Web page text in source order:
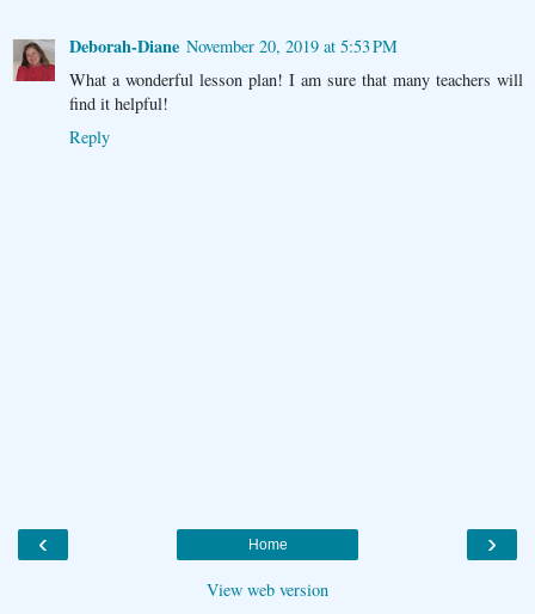
Deborah-Diane November 20, 2019 at 5:53 PM
What a wonderful lesson plan! I am sure that many teachers will
find it helpful!
Reply
‹ ›
Home
View web version